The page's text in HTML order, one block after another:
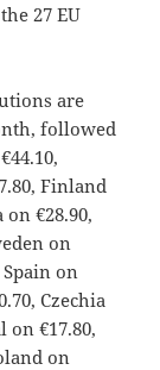
27 EU
are
followed
Finland
€28.90,
on
on
Czechia
on €17.80,
on